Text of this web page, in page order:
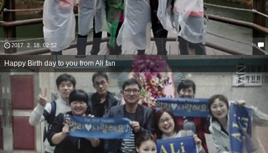
2017. 2. 18. 02:52
Happy Birth day to you from Ali fan